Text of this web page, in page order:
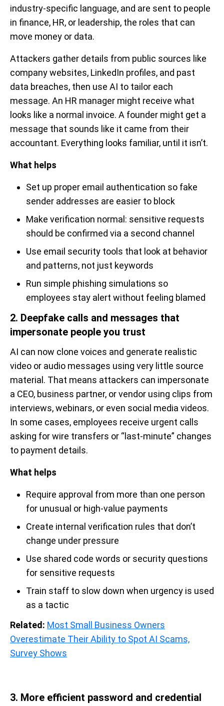
industry-specific language, and are sent to people
in finance, HR, or leadership, the roles that can
move money or data.
Attackers gather details from public sources like
company websites, LinkedIn profiles, and past
data breaches, then use AI to tailor each
message. An HR manager might receive what
looks like a normal invoice. A founder might get a
message that sounds like it came from their
accountant. Everything looks familiar, until it isn’t.
What helps
Set up proper email authentication so fake
sender addresses are easier to block
Make verification normal: sensitive requests
should be confirmed via a second channel
Use email security tools that look at behavior
and patterns, not just keywords
Run simple phishing simulations so
employees stay alert without feeling blamed
2. Deepfake calls and messages that
impersonate people you trust
AI can now clone voices and generate realistic
video or audio messages using very little source
material. That means attackers can impersonate
a CEO, business partner, or vendor using clips from
interviews, webinars, or even social media videos.
In some cases, employees receive urgent calls
asking for wire transfers or “last-minute” changes
to payment details.
What helps
Require approval from more than one person
for unusual or high-value payments
Create internal verification rules that don’t
change under pressure
Use shared code words or security questions
for sensitive requests
Train staff to slow down when urgency is used
as a tactic
Related: Most Small Business Owners
Overestimate Their Ability to Spot AI Scams,
Survey Shows
3. More efficient password and credential